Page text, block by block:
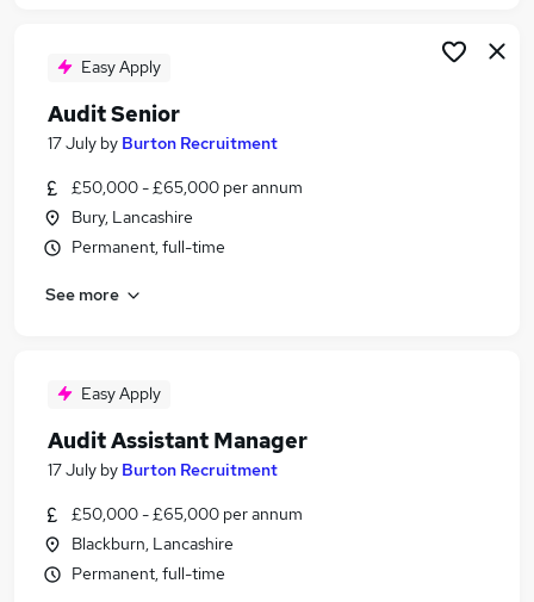
Easy Apply
Audit Senior
17 July by Burton Recruitment
£50,000 - £65,000 per annum
Bury, Lancashire
Permanent, full-time
See more
Easy Apply
Audit Assistant Manager
17 July by Burton Recruitment
£50,000 - £65,000 per annum
Blackburn, Lancashire
Permanent, full-time